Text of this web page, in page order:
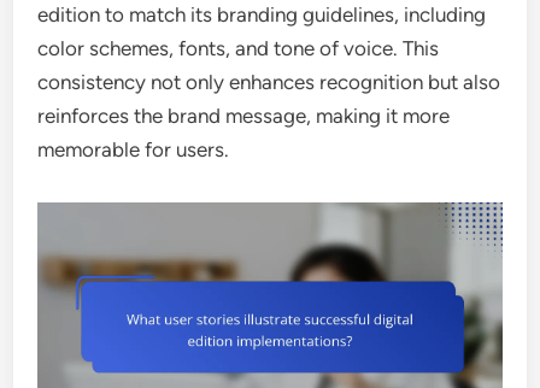
edition to match its branding guidelines, including
color schemes, fonts, and tone of voice. This
consistency not only enhances recognition but also
reinforces the brand message, making it more
memorable for users.